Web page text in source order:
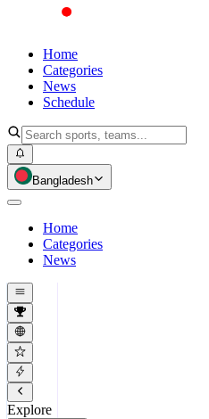
Home
Categories
News
Schedule
Bangladesh
Home
Categories
News
Explore